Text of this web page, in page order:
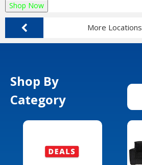
Shop Now
More Locations
Shop By
Category